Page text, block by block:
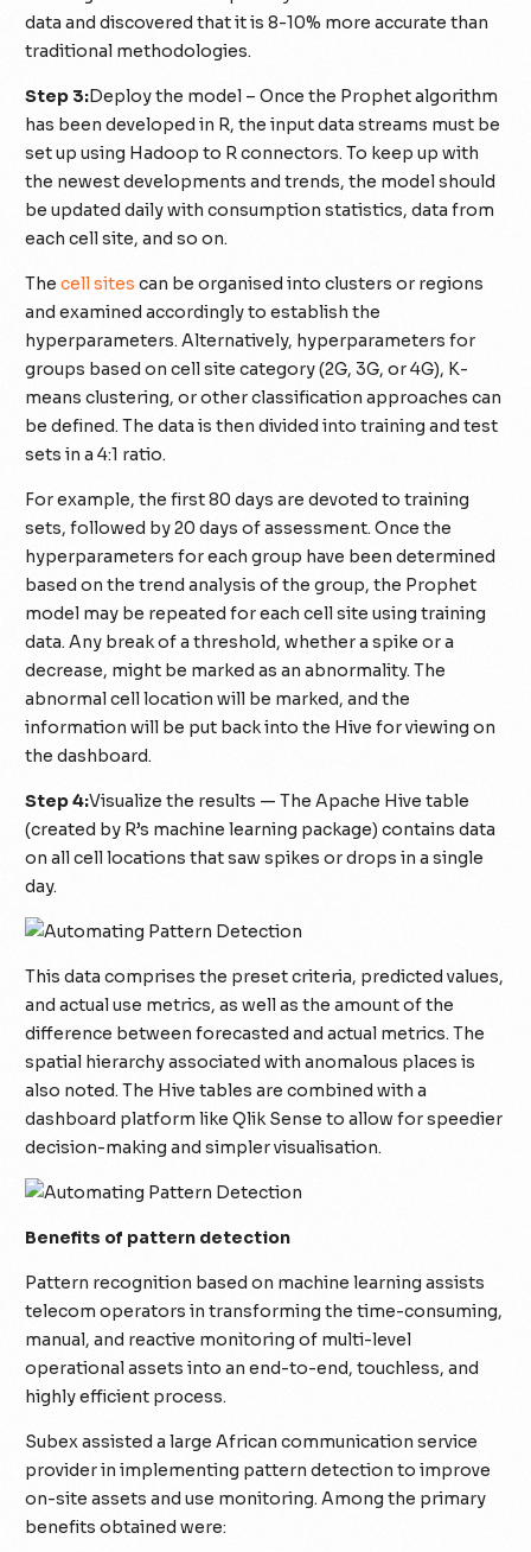
data and discovered that it is 8-10% more accurate than
traditional methodologies.
Step 3:Deploy the model – Once the Prophet algorithm
has been developed in R, the input data streams must be
set up using Hadoop to R connectors. To keep up with
the newest developments and trends, the model should
be updated daily with consumption statistics, data from
each cell site, and so on.
Thecell sites can be organised into clusters or regions
and examined accordingly to establish the
hyperparameters. Alternatively, hyperparameters for
groups based on cell site category (2G, 3G, or 4G), K-
means clustering, or other classification approaches can
be defined. The data is then divided into training and test
sets in a 4:1 ratio.
For example, the first 80 days are devoted to training
sets, followed by 20 days of assessment. Once the
hyperparameters for each group have been determined
based on the trend analysis of the group, the Prophet
model may be repeated for each cell site using training
data. Any break of a threshold, whether a spike or a
decrease, might be marked as an abnormality. The
abnormal cell location will be marked, and the
information will be put back into the Hive for viewing on
the dashboard.
Step 4:Visualize the results — The Apache Hive table
(created by R’s machine learning package) contains data
on all cell locations that saw spikes or drops in a single
day.
This data comprises the preset criteria, predicted values,
and actual use metrics, as well as the amount of the
difference between forecasted and actual metrics. The
spatial hierarchy associated with anomalous places is
also noted. The Hive tables are combined with a
dashboard platform like Qlik Sense to allow for speedier
decision-making and simpler visualisation.
Benefits of pattern detection
Pattern recognition based on machine learning assists
telecom operators in transforming the time-consuming,
manual, and reactive monitoring of multi-level
operational assets into an end-to-end, touchless, and
highly efficient process.
Subex assisted a large African communication service
provider in implementing pattern detection to improve
on-site assets and use monitoring. Among the primary
benefits obtained were: